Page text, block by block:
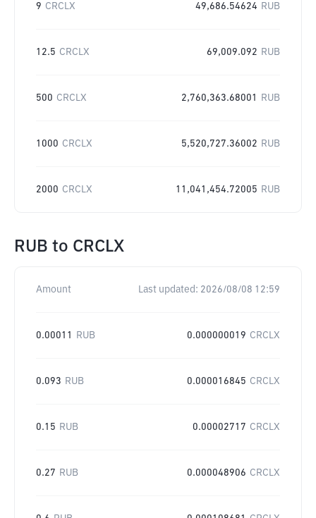
9 CRCLX 49,686.54624 RUB
12.5 CRCLX 69,009.092 RUB
500 CRCLX 2,760,363.68001 RUB
1000 CRCLX 5,520,727.36002 RUB
2000 CRCLX 11,041,454.72005 RUB
RUB to CRCLX
Amount Last updated: 2026/08/08 12:59
0.00011 RUB 0.000000019 CRCLX
0.093 RUB 0.000016845 CRCLX
0.15 RUB 0.00002717 CRCLX
0.27 RUB 0.000048906 CRCLX